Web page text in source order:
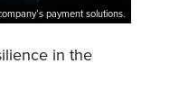
payment solutions.
in the